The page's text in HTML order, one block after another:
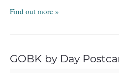
Find out more »
GOBK by Day